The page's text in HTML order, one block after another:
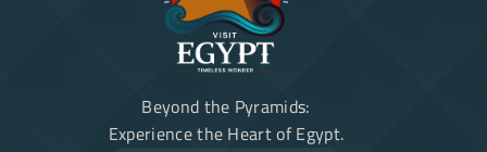
Beyond the Pyramids:
Experience the Heart of Egypt.